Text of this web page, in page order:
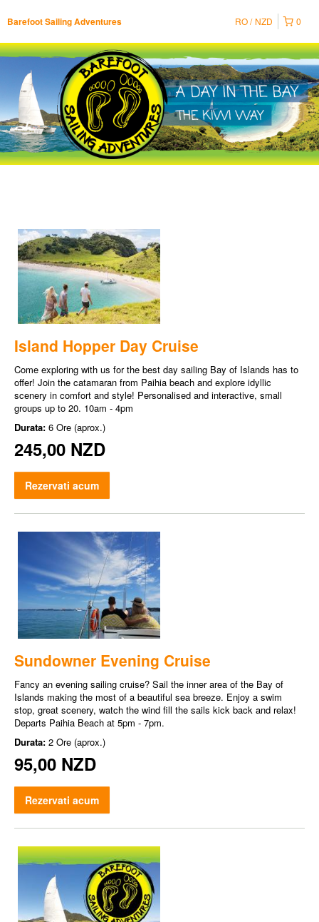
Barefoot Sailing Adventures 0
RO NZD
Island Hopper Day Cruise
Come exploring with us for the best day sailing Bay of Islands has to
offer! Join the catamaran from Paihia beach and explore idyllic
scenery in comfort and style! Personalised and interactive, small
groups up to 20. 10am - 4pm
Durata: 6 Ore (aprox.)
245,00 NZD
Rezervati acum
Sundowner Evening Cruise
Fancy an evening sailing cruise? Sail the inner area of the Bay of
Islands making the most of a beautiful sea breeze. Enjoy a swim
stop, great scenery, watch the wind fill the sails kick back and relax!
Departs Paihia Beach at 5pm - 7pm.
Durata: 2 Ore (aprox.)
95,00 NZD
Rezervati acum